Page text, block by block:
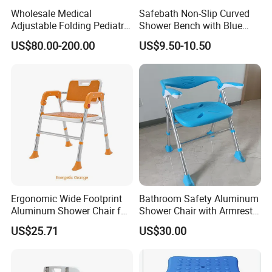
Packing & Delivery
Wholesale Medical
Adjustable Folding Pediatric
Cerebral Palsy Cp Child
Children Bath Shower Chair
US$80.00-200.00
Safebath Non-Slip Curved
Shower Bench with Blue
Mat
US$9.50-10.50
Ergonomic Wide Footprint
Aluminum Shower Chair for
Comfort
US$25.71
Bathroom Safety Aluminum
Shower Chair with Armrest,
Backrest and Drainage Hole
US$30.00